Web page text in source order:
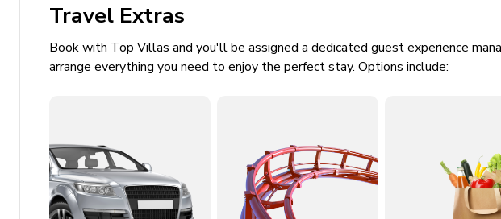
Extras
Extra cleaning (22,00 Euros/hour/cleaner)
Wood (15,00 Euros/100KG)
Places of interest
Travel Extras
Book with Top Villas and you'll be assigned a dedicated guest experience
arrange everything you need to enjoy the perfect stay. Options include: